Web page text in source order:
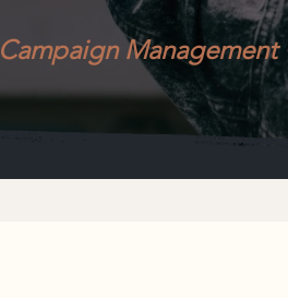
Campaign Management